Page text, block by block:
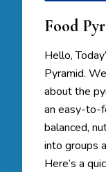
Food
Hello,
Pyramid.
about the
an easy-to-
balanced,
into groups
Here’s a